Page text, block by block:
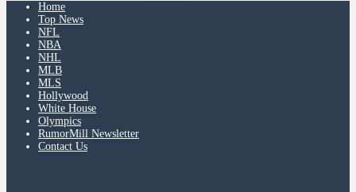
Home
Top News
NFL
NBA
NHL
MLB
MLS
Hollywood
White House
Olympics
RumorMill Newsletter
Contact Us